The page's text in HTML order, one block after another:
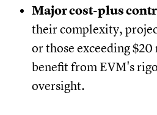
Major cost-plus
their complexity,
or those exceeding
benefit from EVM's
oversight.